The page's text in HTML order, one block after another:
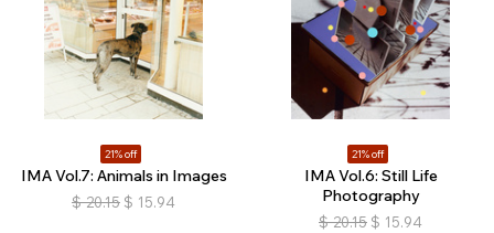
21% off
IMA Vol.7: Animals in Images
$ 20.15 $ 15.94
21% off
IMA Vol.6: Still Life
Photography
$ 20.15 $ 15.94